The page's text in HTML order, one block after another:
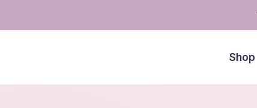
Shop